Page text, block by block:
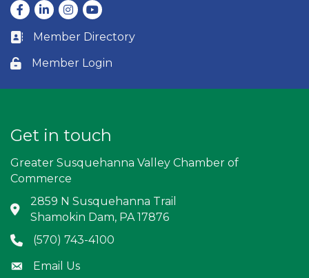
Facebook
LinkedInInstagram
youtube
Business card icon
Member Directory
Lock icon
Member Login
Get in touch
Greater Susquehanna Valley Chamber of
Commerce
Address & Map
2859 N Susquehanna Trail
Shamokin Dam, PA 17876
Phone icon
(570) 743-4100
Envelope icon
Email Us